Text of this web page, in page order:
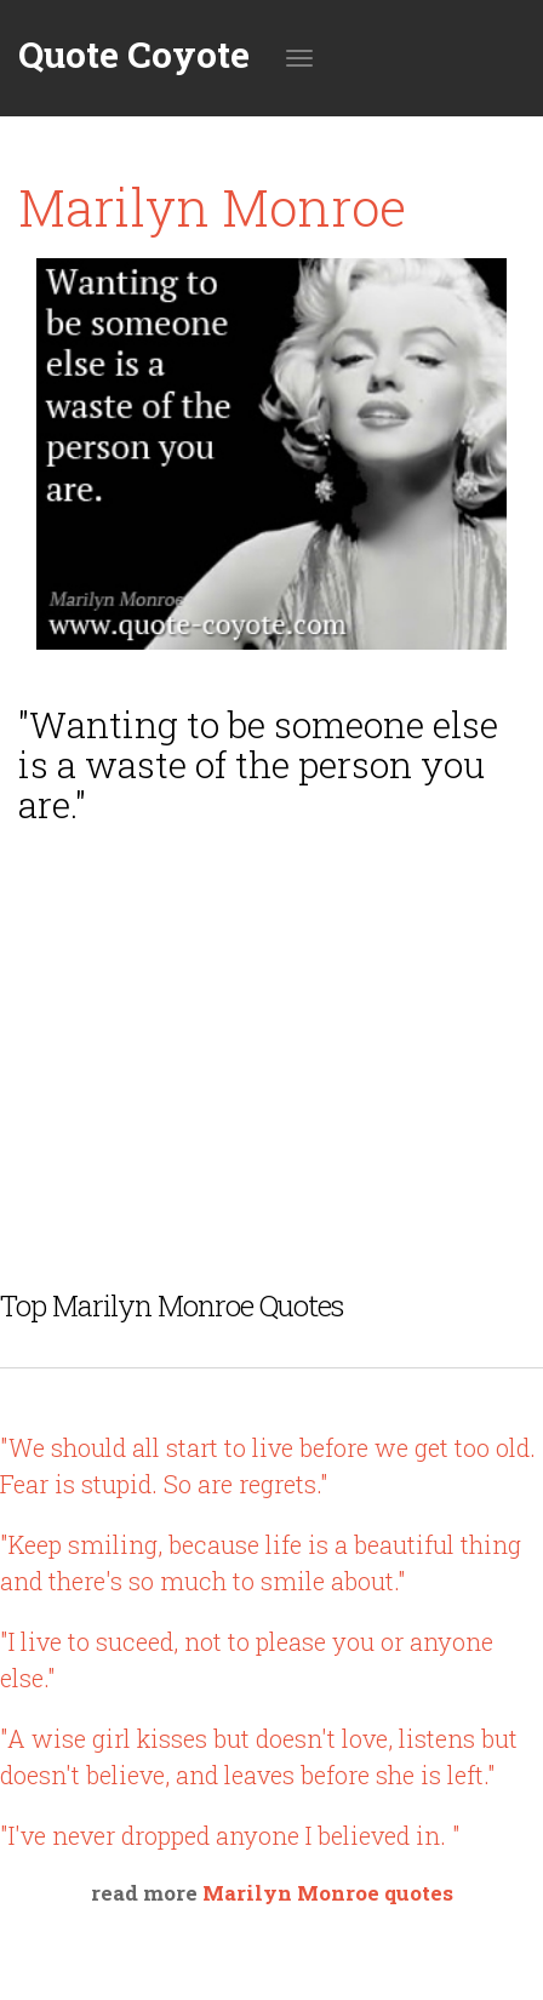
Quote Coyote
navigation
Marilyn Monroe
"Wanting to be someone else
is a waste of the person you
are."
Top Marilyn Monroe Quotes
"We should all start to live before we get too old.
Fear is stupid. So are regrets."
"Keep smiling, because life is a beautiful thing
and there's so much to smile about."
"I live to suceed, not to please you or anyone
else."
"A wise girl kisses but doesn't love, listens but
doesn't believe, and leaves before she is left."
"I've never dropped anyone I believed in. "
read more Marilyn Monroe quotes